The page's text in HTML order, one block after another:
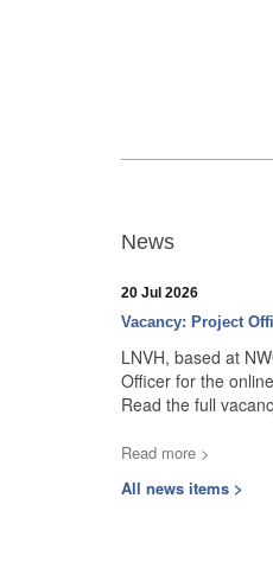
News
20 Jul 2026
Vacancy: Project
LNVH, based at
Officer for the
Read the full
Read more >
All news items >